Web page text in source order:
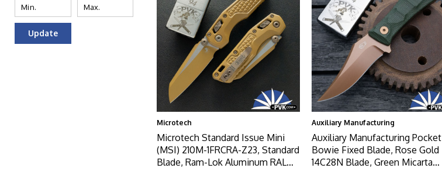
Update
Microtech
Microtech Standard Issue Mini
(MSI) 210M-1FRCRA-Z23, Standard
Blade, Ram-Lok Aluminum RAL
Auxiliary Manufacturing
Auxiliary Manufacturing Pocket
Bowie Fixed Blade, Rose Gold
14C28N Blade, Green Micarta